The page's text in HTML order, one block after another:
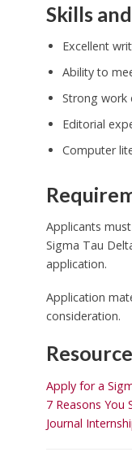
Skills
Excellent
Ability to
Strong work
Editorial
Computer
Applicants
Sigma Tau
application.
Application
consideration.
Apply for a
7 Reasons You
Journal